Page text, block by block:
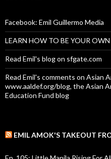
Facebook: Emil Guillermo Media
LEARN HOW TO BE YOUR
Read Emil's blog on sfgate.com
Read Emil's comments on Asian
www.aaldef.org/blog, the Asian
Education Fund blog
EMIL AMOK'S TAKEOUT